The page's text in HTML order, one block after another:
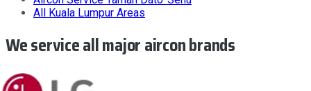
All Kuala Lumpur Areas
We service all major aircon brands